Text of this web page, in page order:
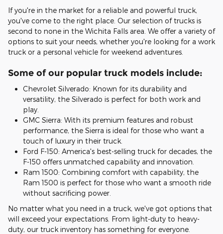
If you're in the market for a reliable and powerful truck,
you've come to the right place. Our selection of trucks is
second to none in the Wichita Falls area. We offer a variety of
options to suit your needs, whether you're looking for a work
truck or a personal vehicle for weekend adventures.
Some of our popular truck models include:
Chevrolet Silverado: Known for its durability and
versatility, the Silverado is perfect for both work and
play.
GMC Sierra: With its premium features and robust
performance, the Sierra is ideal for those who want a
touch of luxury in their truck.
Ford F-150: America's best-selling truck for decades, the
F-150 offers unmatched capability and innovation.
Ram 1500: Combining comfort with capability, the
Ram 1500 is perfect for those who want a smooth ride
without sacrificing power.
No matter what you need in a truck, we've got options that
will exceed your expectations. From light-duty to heavy-
duty, our truck inventory has something for everyone.